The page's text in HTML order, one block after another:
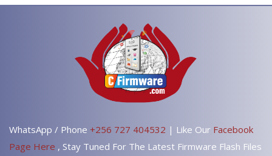
WhatsApp / Phone +256 727 404532 | Like Our Facebook
Page Here , Stay Tuned For The Latest Firmware Flash Files